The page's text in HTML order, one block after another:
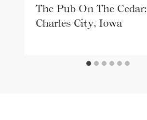
The Pub On The Cedar:
Charles City, Iowa